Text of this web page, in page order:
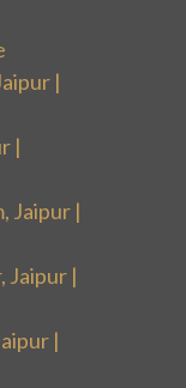
|
|
Jaipur |
Jaipur |
|